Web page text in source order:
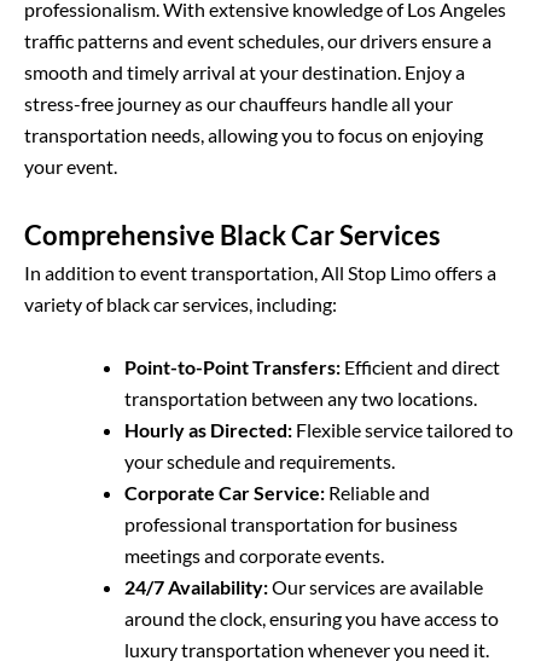
professionalism. With extensive knowledge of Los Angeles
traffic patterns and event schedules, our drivers ensure a
smooth and timely arrival at your destination. Enjoy a
stress-free journey as our chauffeurs handle all your
transportation needs, allowing you to focus on enjoying
your event.
Comprehensive Black Car Services
In addition to event transportation, All Stop Limo offers a
variety of black car services, including:
Point-to-Point Transfers: Efficient and direct
transportation between any two locations.
Hourly as Directed: Flexible service tailored to
your schedule and requirements.
Corporate Car Service: Reliable and
professional transportation for business
meetings and corporate events.
24/7 Availability:Our services are available
around the clock, ensuring you have access to
luxury transportation whenever you need it.